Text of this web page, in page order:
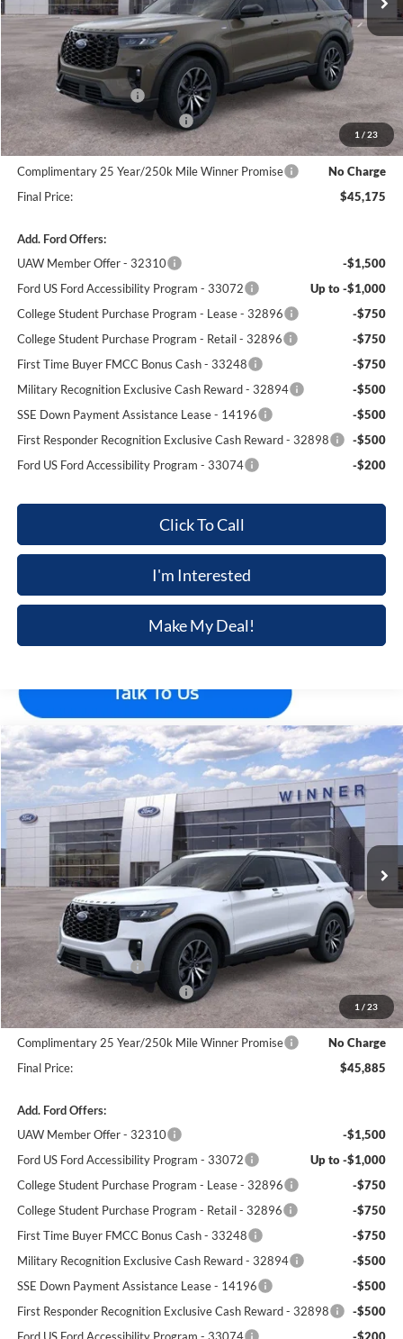
1 / 23
MSRP:
$50,340
Winner Price:
$48,476
Retail Customer Cash
-$3,000
SSE Down Payment Assistance
-$1,000
Dealer Processing Fee:
+$699
Complimentary 25 Year/250k Mile Winner Promise
No Charge
Final Price:
$45,175
Add. Ford Offers:
UAW Member Offer - 32310
-$1,500
Ford US Ford Accessibility Program - 33072
Up to -$1,000
College Student Purchase Program - Lease - 32896
-$750
College Student Purchase Program - Retail - 32896
-$750
First Time Buyer FMCC Bonus Cash - 33248
-$750
Military Recognition Exclusive Cash Reward - 32894
-$500
SSE Down Payment Assistance Lease - 14196
-$500
First Responder Recognition Exclusive Cash Reward - 32898
-$500
Ford US Ford Accessibility Program - 33074
-$200
Click To Call
I'm Interested
Make My Deal!
1 / 23
2026Ford ExplorerST-Line
Price Drop
VIN:1FMUK8KH2TGB57310Stock: F5706Model:K8K
In Stock Ext.
$45,885
FINAL PRICE
$5,210
SAVINGS
Less
MSRP:
$51,095
Winner Price:
$49,186
Retail Customer Cash
-$3,000
SSE Down Payment Assistance
-$1,000
Dealer Processing Fee:
+$699
Complimentary 25 Year/250k Mile Winner Promise
No Charge
Final Price:
$45,885
Add. Ford Offers:
UAW Member Offer - 32310
-$1,500
Ford US Ford Accessibility Program - 33072
Up to -$1,000
College Student Purchase Program - Lease - 32896
-$750
College Student Purchase Program - Retail - 32896
-$750
First Time Buyer FMCC Bonus Cash - 33248
-$750
Military Recognition Exclusive Cash Reward - 32894
-$500
SSE Down Payment Assistance Lease - 14196
-$500
First Responder Recognition Exclusive Cash Reward - 32898
-$500
Compare Vehicle